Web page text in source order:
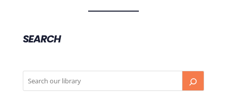
SEARCH